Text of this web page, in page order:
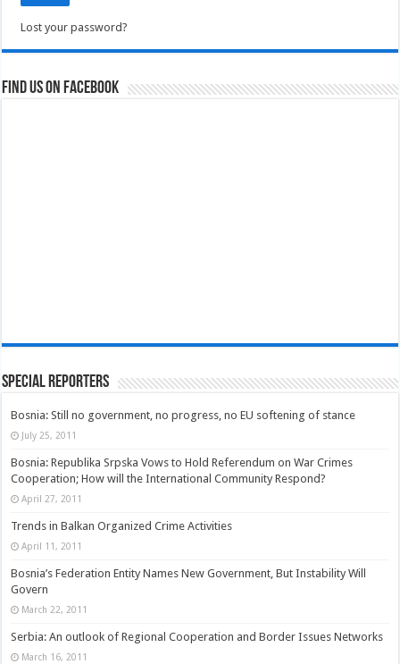
Lost your password?
Find us on Facebook
Special Reporters
Bosnia: Still no government, no progress, no EU softening of stance
July 25, 2011
Bosnia: Republika Srpska Vows to Hold Referendum on War Crimes
Cooperation; How will the International Community Respond?
April 27, 2011
Trends in Balkan Organized Crime Activities
April 11, 2011
Bosnia’s Federation Entity Names New Government, But Instability Will
Govern
March 22, 2011
Serbia: An outlook of Regional Cooperation and Border Issues Networks
March 16, 2011